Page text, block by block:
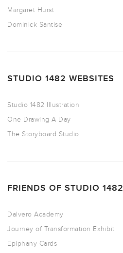
Margaret Hurst
Dominick Santise
STUDIO 1482 WEBSITES
Studio 1482 Illustration
One Drawing A Day
The Storyboard Studio
FRIENDS OF STUDIO 1482
Dalvero Academy
Journey of Transformation Exhibit
Epiphany Cards